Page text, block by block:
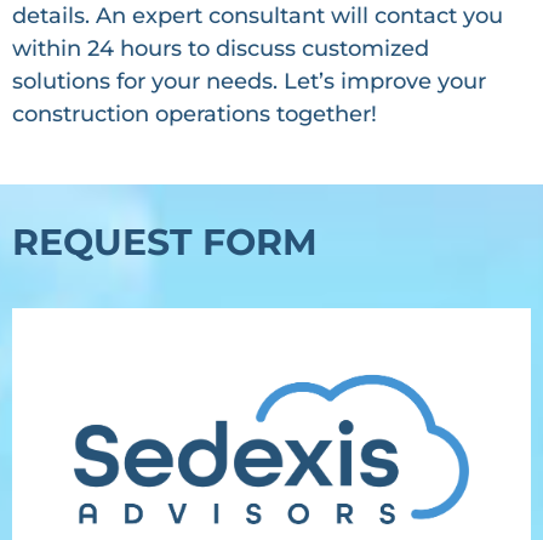
details. An expert consultant will contact you
within 24 hours to discuss customized
solutions for your needs. Let’s improve your
construction operations together!
REQUEST FORM